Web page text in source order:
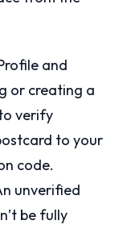
and
or creating a
verify
to your
code.
unverified
be fully